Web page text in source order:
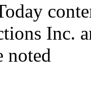
Inc.
noted